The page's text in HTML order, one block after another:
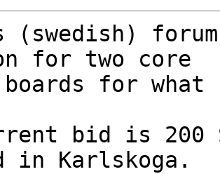
for two core
boards for
bid is 200
in Karlskoga.